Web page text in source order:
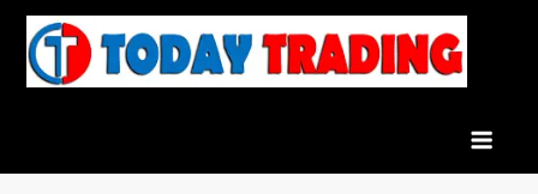
Skip
content